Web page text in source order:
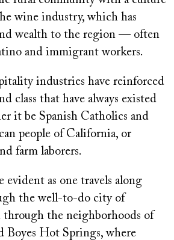
wine industry, which has
wealth to the region — often
and immigrant workers.
industries have reinforced
class that have always existed
it be Spanish Catholics and
people of California, or
farm laborers.
evident as one travels along
the well-to-do city of
through the neighborhoods of
Boyes Hot Springs, where